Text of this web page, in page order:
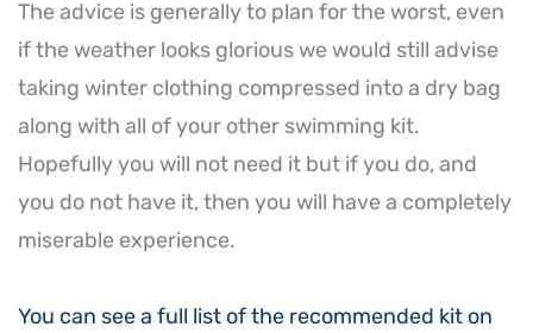
The advice is generally to plan for the worst, even
if the weather looks glorious we would still advise
taking winter clothing compressed into a dry bag
along with all of your other swimming kit.
Hopefully you will not need it but if you do, and
you do not have it, then you will have a completely
miserable experience.
You can see a full list of the recommended kit on